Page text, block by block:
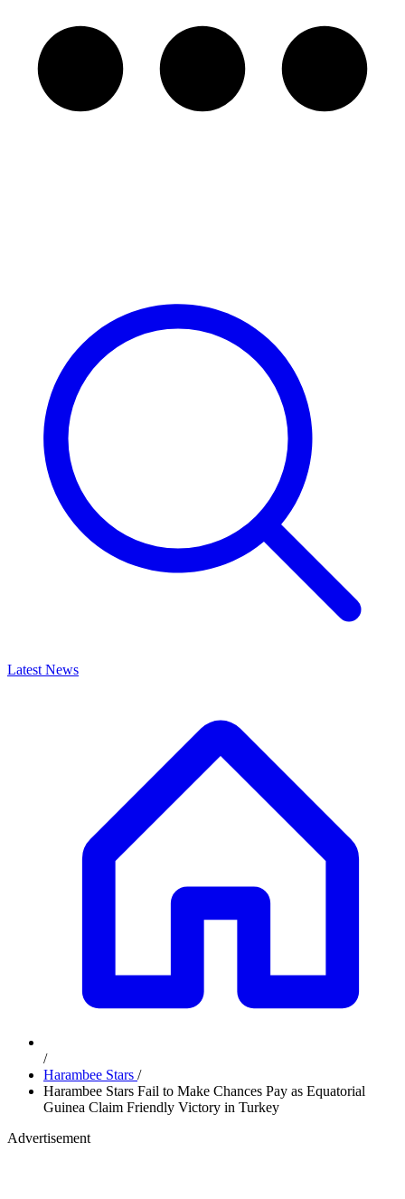
Latest News
/
Harambee Stars /
Harambee Stars Fail to Make Chances Pay as Equatorial
Guinea Claim Friendly Victory in Turkey
Advertisement